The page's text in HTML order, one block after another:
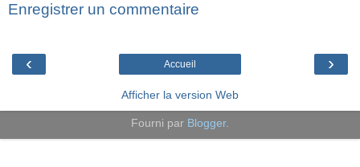
Enregistrer un commentaire
‹ ›
Accueil
Afficher la version Web
Fourni par Blogger.